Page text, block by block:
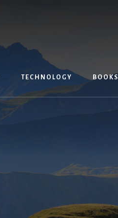
TECHNOLOGY BOOKS